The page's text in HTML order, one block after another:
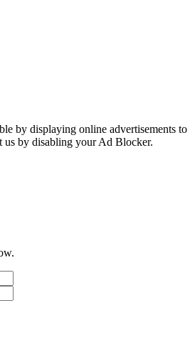
by displaying online advertisements to
us by disabling your Ad Blocker.